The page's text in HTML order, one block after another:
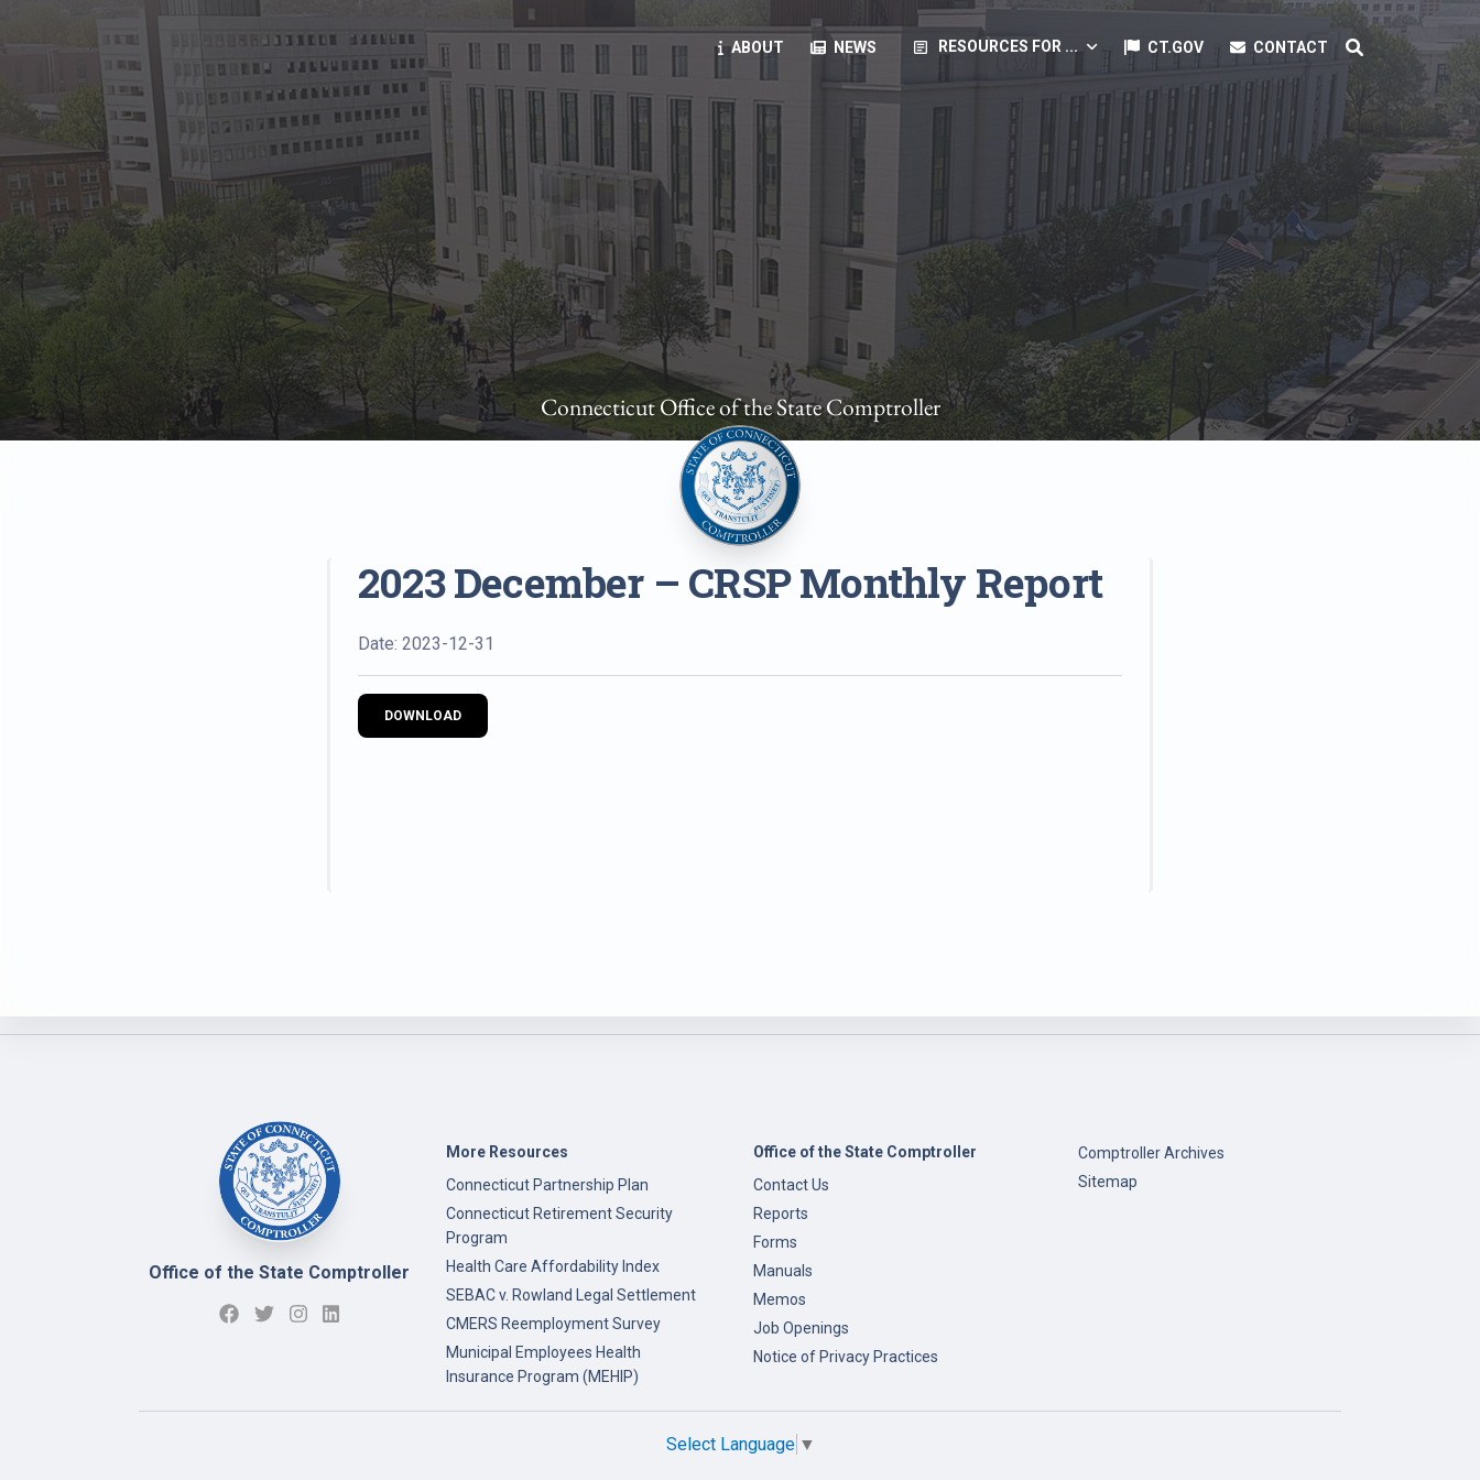
ABOUT NEWS article RESOURCES FOR ...
State Employees
Benefits, payroll, forms, ...
Retirement planning, health benefits, pension, direct deposit, ...
The Public
Reports, job opportunities, transparency products, ...
Vendors
Direct deposit, RFPs, ...
State Agencies
Forms, memos, manuals, ...
CT.GOV CONTACT
Connecticut Office of the State Comptroller
2023 December – CRSP Monthly Report
Date: 2023-12-31
DOWNLOAD
Office of the State Comptroller
More Resources
Connecticut Partnership Plan
Connecticut Retirement Security
Program
Health Care Affordability Index
SEBAC v. Rowland Legal Settlement
CMERS Reemployment Survey
Municipal Employees Health
Insurance Program (MEHIP)
Office of the State Comptroller
Contact Us
Reports
Forms
Manuals
Memos
Job Openings
Notice of Privacy Practices
Comptroller Archives
Sitemap
Select Language ▼